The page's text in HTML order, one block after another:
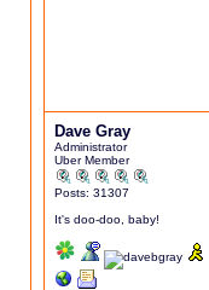
Dave Gray
Administrator
Uber Member
Posts: 31307
It's doo-doo, baby!